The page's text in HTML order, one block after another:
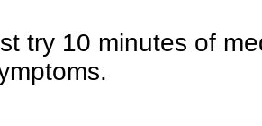
try 10 minutes of